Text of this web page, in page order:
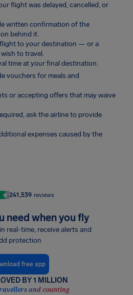
flight was delayed, cancelled, or
written confirmation of the
behind it.
to your destination — or a
to travel.
time at your final destination.
vouchers for meals and
or accepting offers that may waive
ask the airline to provide
expenses caused by the
241,539 reviews
need when you fly
real-time, receive alerts and
protection
free app
BY 1 MILLION
and counting